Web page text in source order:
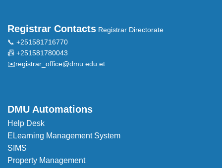
Registrar Contacts Registrar Directorate
📞 +251581716770
📠 +251581780043
✉️registrar_office@dmu.edu.et
DMU Automations
Help Desk
ELearning Management System
SIMS
Property Management